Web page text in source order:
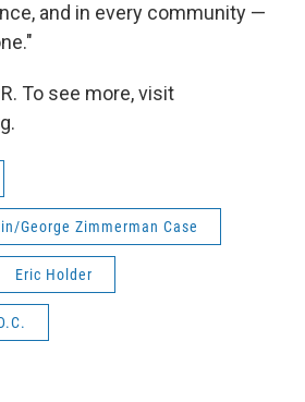
and in every community —
To see more, visit
George Zimmerman Case
Eric Holder